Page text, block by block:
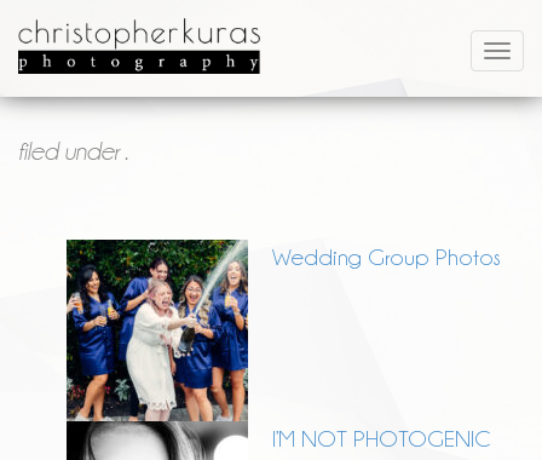
filed under .
Wedding Group Photos
I’M NOT PHOTOGENIC